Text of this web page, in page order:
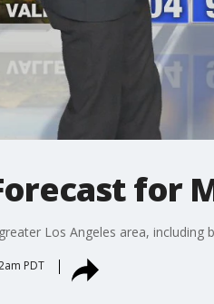
for
Los Angeles area, including
PDT